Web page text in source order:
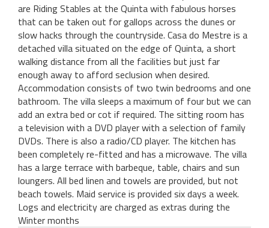
are Riding Stables at the Quinta with fabulous horses
that can be taken out for gallops across the dunes or
slow hacks through the countryside. Casa do Mestre is a
detached villa situated on the edge of Quinta, a short
walking distance from all the facilities but just far
enough away to afford seclusion when desired.
Accommodation consists of two twin bedrooms and one
bathroom. The villa sleeps a maximum of four but we can
add an extra bed or cot if required. The sitting room has
a television with a DVD player with a selection of family
DVDs. There is also a radio/CD player. The kitchen has
been completely re-fitted and has a microwave. The villa
has a large terrace with barbeque, table, chairs and sun
loungers. All bed linen and towels are provided, but not
beach towels. Maid service is provided six days a week.
Logs and electricity are charged as extras during the
Winter months